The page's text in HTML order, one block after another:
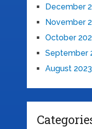
December
November
October
September
August 2023